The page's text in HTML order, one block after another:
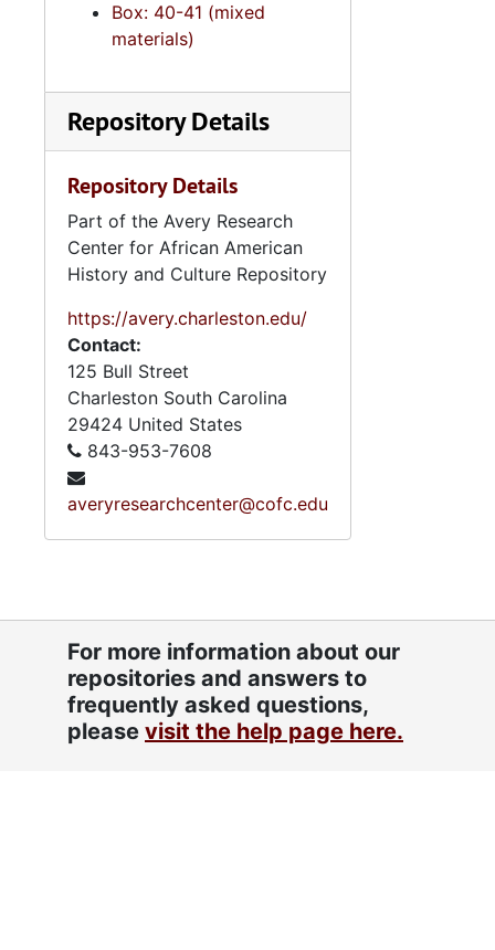
Box: 40-41 (mixed
materials)
Repository Details
Repository Details
Part of the Avery Research
Center for African American
History and Culture Repository
https://avery.charleston.edu/
Contact:
125 Bull Street
Charleston South Carolina
29424 United States
843-953-7608
averyresearchcenter@cofc.edu
For more information about our
repositories and answers to
frequently asked questions,
please visit the help page here.